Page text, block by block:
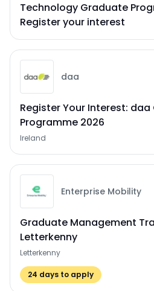
Technology Graduate
Register your interest
daa
Register Your Interest:
Programme 2026
Ireland
Enterprise Mobility
Graduate Management
Letterkenny
Letterkenny
24 days to apply